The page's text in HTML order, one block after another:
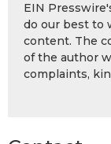
EIN
do our best to
content. The
of the author
complaints,